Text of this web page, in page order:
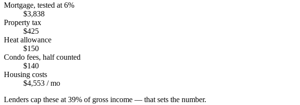
Mortgage, tested at 6%
$3,838
Property tax
$425
Heat allowance
$150
Condo fees, half counted
$140
Housing costs
$4,553 / mo
Lenders cap these at 39% of gross income — that sets the number.